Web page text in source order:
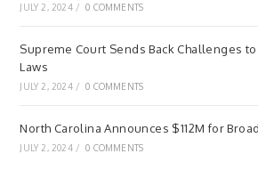
JULY 2, 2024 / 0 COMMENTS
Supreme Court Sends Back Challenges
Laws
JULY 2, 2024 / 0 COMMENTS
North Carolina Announces $112M for
JULY 2, 2024 / 0 COMMENTS